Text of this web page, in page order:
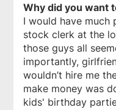
Why did you want
I would have
stock clerk at the
those guys all
importantly,
wouldn’t hire me
make money was
kids' birthday